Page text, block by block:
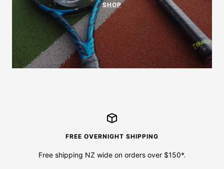
SHOP
FREE OVERNIGHT SHIPPING
Free shipping NZ wide on orders over $150*.